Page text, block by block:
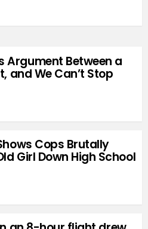
Argument Between a
and We Can’t Stop
Cops Brutally
Girl Down High School